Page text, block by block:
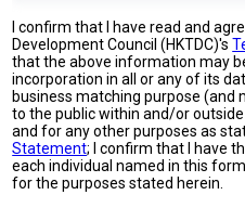
I confirm that I have read and
Development Council (HKTDC)'s
that the above information may
incorporation in all or any of its
business matching purpose (and
to the public within and/or
and for any other purposes as
Statement; I confirm that I have
each individual named in this
for the purposes stated herein.